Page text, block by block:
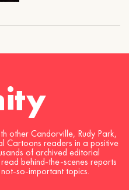
other Candorville, Rudy Park,
Cartoons readers in a positive
of archived editorial
behind-the-scenes reports
so-important topics.